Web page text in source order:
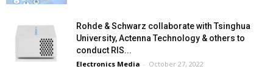
Rohde & Schwarz collaborate with Tsinghua
University, Actenna Technology & others to
conduct RIS...
Electronics Media - October 27, 2022